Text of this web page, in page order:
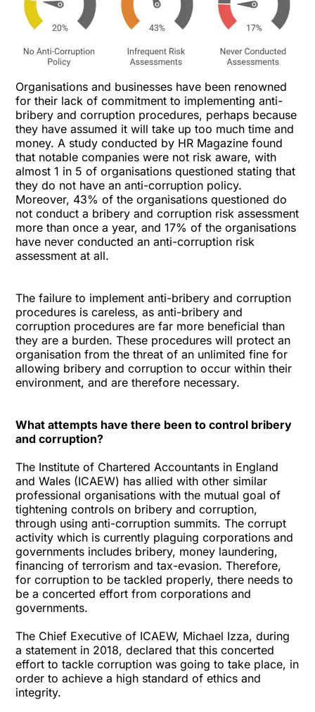
Organisations and businesses have been renowned
for their lack of commitment to implementing anti-
bribery and corruption procedures, perhaps because
they have assumed it will take up too much time and
money. A study conducted by HR Magazine found
that notable companies were not risk aware, with
almost 1 in 5 of organisations questioned stating that
they do not have an anti-corruption policy.
Moreover, 43% of the organisations questioned do
not conduct a bribery and corruption risk assessment
more than once a year, and 17% of the organisations
have never conducted an anti-corruption risk
assessment at all.
The failure to implement anti-bribery and corruption
procedures is careless, as anti-bribery and
corruption procedures are far more beneficial than
they are a burden. These procedures will protect an
organisation from the threat of an unlimited fine for
allowing bribery and corruption to occur within their
environment, and are therefore necessary.
What attempts have there been to control bribery
and corruption?
The Institute of Chartered Accountants in England
and Wales (ICAEW) has allied with other similar
professional organisations with the mutual goal of
tightening controls on bribery and corruption,
through using anti-corruption summits. The corrupt
activity which is currently plaguing corporations and
governments includes bribery, money laundering,
financing of terrorism and tax-evasion. Therefore,
for corruption to be tackled properly, there needs to
be a concerted effort from corporations and
governments.
The Chief Executive of ICAEW, Michael Izza, during
a statement in 2018, declared that this concerted
effort to tackle corruption was going to take place, in
order to achieve a high standard of ethics and
integrity.